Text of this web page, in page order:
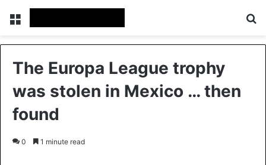
The Europa League trophy
was stolen in Mexico … then
found
0 1 minute read